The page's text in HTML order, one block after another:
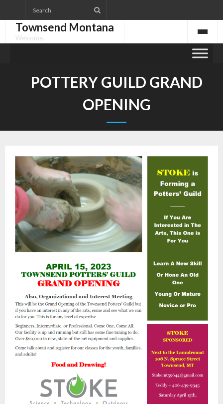
to
contentTownsend Montana
Welcome.
POTTERY GUILD GRAND
OPENING